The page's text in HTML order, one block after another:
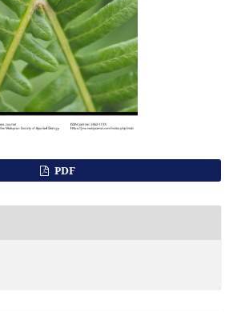
PDF